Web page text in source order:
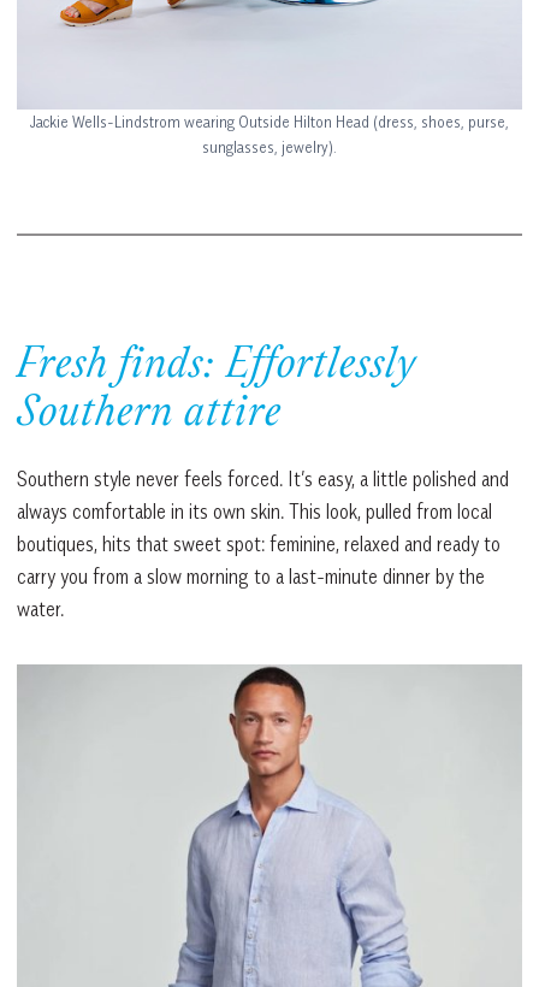
Jackie Wells-Lindstrom wearing Outside Hilton Head (dress, shoes, purse,
sunglasses, jewelry).
Fresh finds: Effortlessly
Southern attire
Southern style never feels forced. It’s easy, a little polished and
always comfortable in its own skin. This look, pulled from local
boutiques, hits that sweet spot: feminine, relaxed and ready to
carry you from a slow morning to a last-minute dinner by the
water.